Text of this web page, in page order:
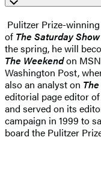
Pulitzer Prize-
of The Saturday Show
the spring, he will
The Weekendon
Washington Post,
also an analyst on
editorial page editor
and served on its
campaign in 1999 to
board the Pulitzer